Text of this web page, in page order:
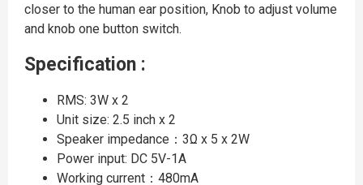
closer to the human ear position, Knob to adjust volume
and knob one button switch.
Specification :
RMS: 3W x 2
Unit size: 2.5 inch x 2
Speaker impedance：3Ω x 5 x 2W
Power input: DC 5V-1A
Working current：480mA